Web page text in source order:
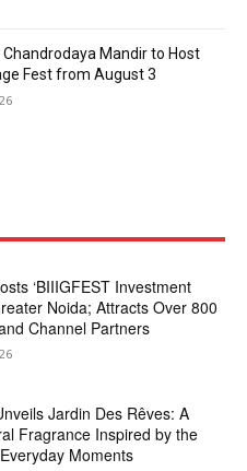
Mandir to Host
Fest from August 3
‘BIIIGFEST Investment
Noida; Attracts Over 800
Channel Partners
Jardin Des Rêves: A
Fragrance Inspired by the
Moments